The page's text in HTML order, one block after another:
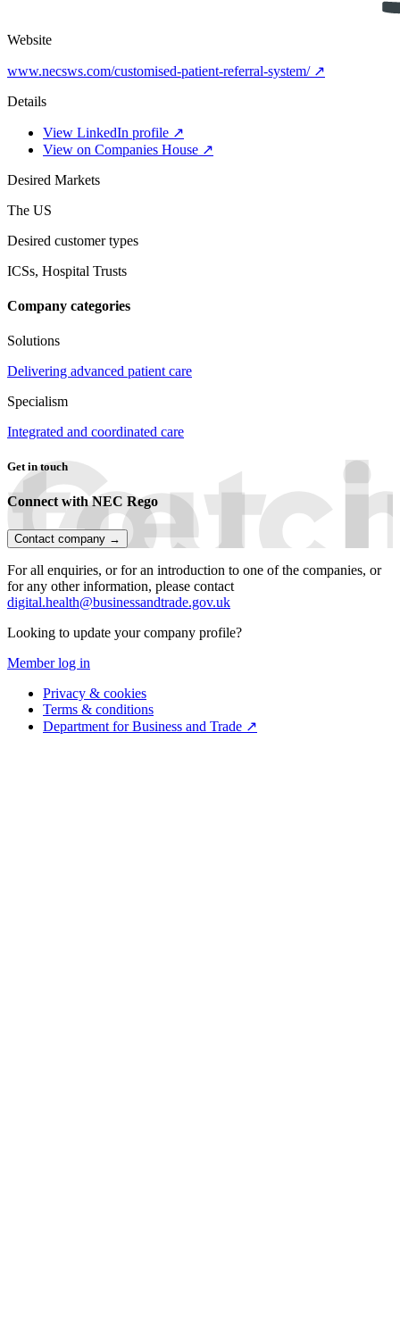
Website
www.necsws.com/customised-patient-referral-system/ ↗
Details
View LinkedIn profile ↗
View on Companies House ↗
Desired Markets
The US
Desired customer types
ICSs, Hospital Trusts
Company categories
Solutions
Delivering advanced patient care
Specialism
Integrated and coordinated care
Get in touch
Connect with NEC Rego
Contact company →
For all enquiries, or for an introduction to one of the companies, or
for any other information, please contact
digital.health@businessandtrade.gov.uk
Looking to update your company profile?
Member log in
Privacy & cookies
Terms & conditions
Department for Business and Trade ↗